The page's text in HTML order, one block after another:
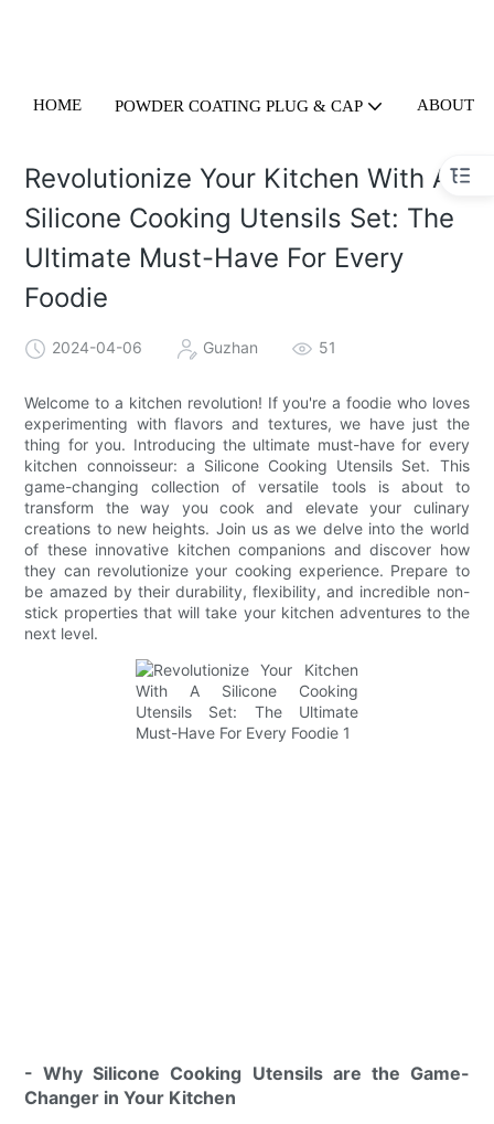
HOME POWDER COATING PLUG & CAP ABOUT
Revolutionize Your Kitchen With A
Silicone Cooking Utensils Set: The
Ultimate Must-Have For Every
Foodie
2024-04-06 Guzhan 51
Welcome to a kitchen revolution! If you're a foodie who loves
experimenting with flavors and textures, we have just the
thing for you. Introducing the ultimate must-have for every
kitchen connoisseur: a Silicone Cooking Utensils Set. This
game-changing collection of versatile tools is about to
transform the way you cook and elevate your culinary
creations to new heights. Join us as we delve into the world
of these innovative kitchen companions and discover how
they can revolutionize your cooking experience. Prepare to
be amazed by their durability, flexibility, and incredible non-
stick properties that will take your kitchen adventures to the
next level.
- Why Silicone Cooking Utensils are the Game-
Changer in Your Kitchen